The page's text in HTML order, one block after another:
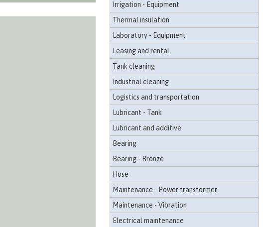
Irrigation - Equipment
Thermal insulation
Laboratory - Equipment
Leasing and rental
Tank cleaning
Industrial cleaning
Logistics and transportation
Lubricant - Tank
Lubricant and additive
Bearing
Bearing - Bronze
Hose
Maintenance - Power transformer
Maintenance - Vibration
Electrical maintenance